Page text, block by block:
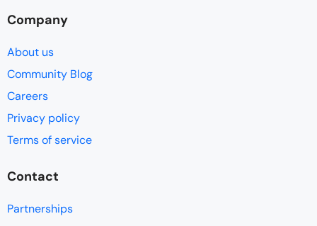
Company
About us
Community Blog
Careers
Privacy policy
Terms of service
Contact
Partnerships